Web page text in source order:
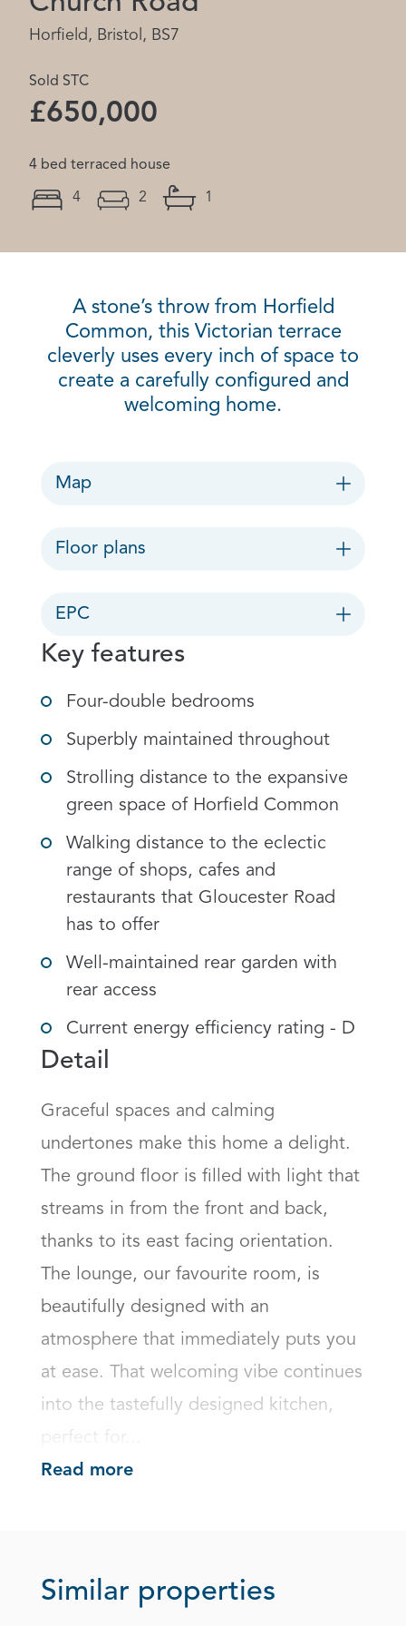
Horfield, Bristol, BS7
Sold STC
£650,000
4 bed terraced house
4 2 1
A stone’s throw from Horfield
Common, this Victorian terrace
cleverly uses every inch of space to
create a carefully configured and
welcoming home.
Map
Floor plans
EPC
Key features
Four-double bedrooms
Superbly maintained throughout
Strolling distance to the expansive
green space of Horfield Common
Walking distance to the eclectic
range of shops, cafes and
restaurants that Gloucester Road
has to offer
Well-maintained rear garden with
rear access
Current energy efficiency rating - D
Detail
Graceful spaces and calming
undertones make this home a delight.
The ground floor is filled with light that
streams in from the front and back,
thanks to its east facing orientation.
The lounge, our favourite room, is
beautifully designed with an
atmosphere that immediately puts you
at ease. That welcoming vibe continues
into the tastefully designed kitchen,
Read more
Similar properties